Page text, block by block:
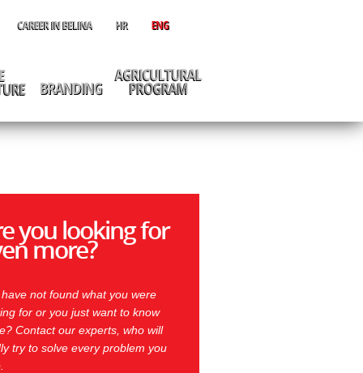
you looking for
more?
have not found what you were
for or you just want to know
Contact our experts, who will
try to solve every problem you